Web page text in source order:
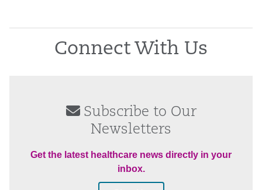
Connect With Us
Subscribe to Our
Newsletters
Get the latest healthcare news directly in your
inbox.